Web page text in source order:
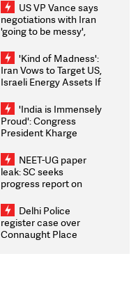
US VP Vance says
negotiations with Iran
'going to be messy',
'Kind of Madness':
Iran Vows to Target US,
Israeli Energy Assets If
Weighs Fresh Strikes
'India is Immensely
Proud': Congress
President Kharge
2026 Medallists
NEET-UG paper
leak: SC seeks
progress report on
infrastructure, security
on pleas seeking NTA
overhaul
Delhi Police
register case over
Connaught Place